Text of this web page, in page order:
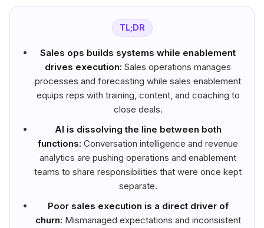
TL;DR
Sales ops builds systems while enablement
drives execution: Sales operations manages
processes and forecasting while sales enablement
equips reps with training, content, and coaching to
close deals.
AI is dissolving the line between both
functions: Conversation intelligence and revenue
analytics are pushing operations and enablement
teams to share responsibilities that were once kept
separate.
Poor sales execution is a direct driver of
churn: Mismanaged expectations and inconsistent